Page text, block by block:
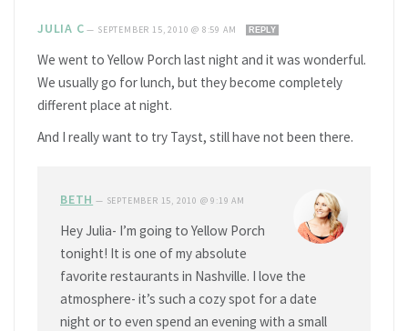
JULIA C — SEPTEMBER 15, 2010 @ 8:59 AM REPLY
We went to Yellow Porch last night and it was wonderful.
We usually go for lunch, but they become completely
different place at night.
And I really want to try Tayst, still have not been there.
BETH — SEPTEMBER 15, 2010 @ 9:19 AM
Hey Julia- I’m going to Yellow Porch
tonight! It is one of my absolute
favorite restaurants in Nashville. I love the
atmosphere- it’s such a cozy spot for a date
night or to even spend an evening with a small